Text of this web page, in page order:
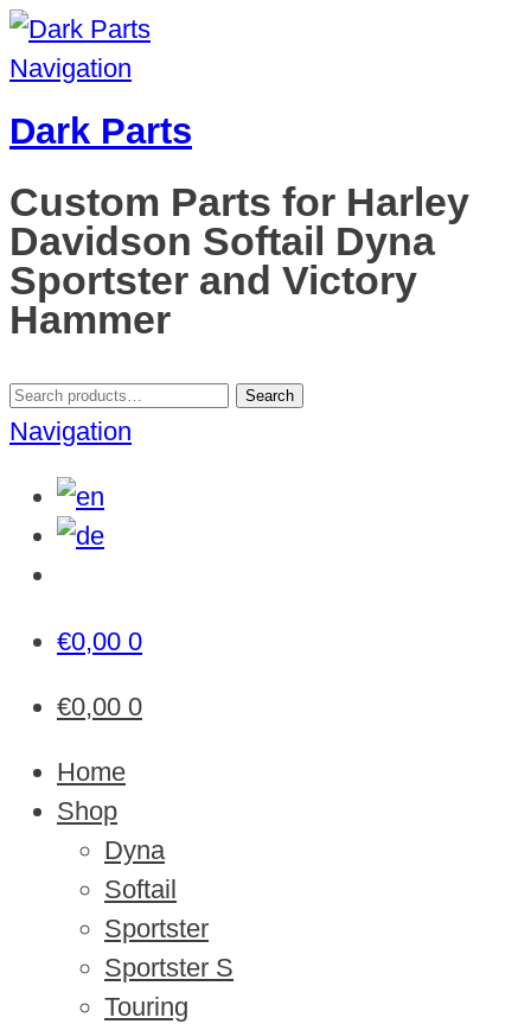
Navigation
Dark Parts
Custom Parts for Harley
Davidson Softail Dyna
Sportster and Victory
Hammer
Search
for:
Search
Navigation
€0,00 0
€0,00 0
Home
Shop
Dyna
Softail
Sportster
Sportster S
Touring